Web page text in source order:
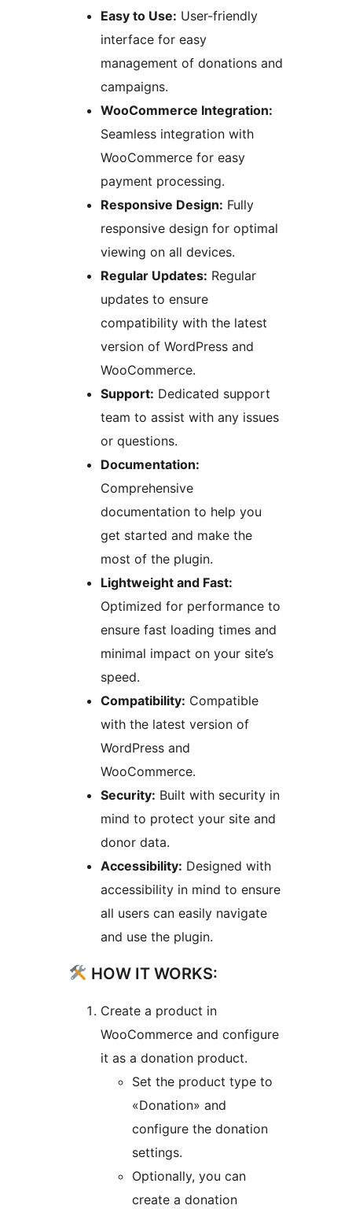
Easy to Use: User-friendly
interface for easy
management of donations and
campaigns.
WooCommerce Integration:
Seamless integration with
WooCommerce for easy
payment processing.
Responsive Design: Fully
responsive design for optimal
viewing on all devices.
Regular Updates: Regular
updates to ensure
compatibility with the latest
version of WordPress and
WooCommerce.
Support: Dedicated support
team to assist with any issues
or questions.
Documentation:
Comprehensive
documentation to help you
get started and make the
most of the plugin.
Lightweight and Fast:
Optimized for performance to
ensure fast loading times and
minimal impact on your site’s
speed.
Compatibility: Compatible
with the latest version of
WordPress and
WooCommerce.
Security: Built with security in
mind to protect your site and
donor data.
Accessibility: Designed with
accessibility in mind to ensure
all users can easily navigate
and use the plugin.
HOW IT WORKS:
Create a product in
WooCommerce and configure
it as a donation product.
Set the product type to
«Donation» and
configure the donation
settings.
Optionally, you can
create a donation